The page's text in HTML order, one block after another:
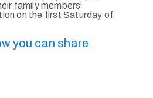
family members’
on the first Saturday of
you can share